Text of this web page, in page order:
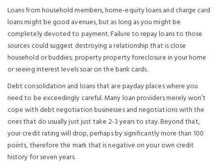
Loans from household members, home-equity loans and charge card
loans might be good avenues, but as long as you might be
completely devoted to payment. Failure to repay loans to those
sources could suggest destroying a relationship that is close
household or buddies; property property foreclosure in your home
or seeing interest levels soar on the bank cards.
Debt consolidation and loans that are payday places where you
need to be exceedingly careful. Many loan providers merely won’t
cope with debt negotiation businesses and negotiations with the
ones that do usually just just take 2-3 years to stay. Beyond that,
your credit rating will drop, perhaps by significantly more than 100
points, therefore the mark that is negative on your own credit
history for seven years.